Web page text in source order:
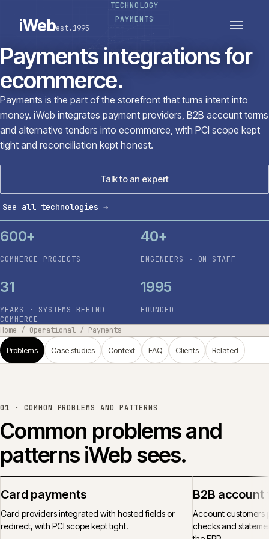
CONNECTED ROUTES
iWebest.1995
TECHNOLOGY
PAYMENTS
Payments integrations for
ecommerce.
Payments is the part of the storefront that turns intent into
money. iWeb integrates payment providers, B2B account terms
and alternative tenders into ecommerce, with PCI scope kept
tight and reconciliation kept honest.
Talk to an expert
See all technologies →
600+
COMMERCE PROJECTS
40+
ENGINEERS · ON STAFF
31
YEARS · SYSTEMS BEHIND
COMMERCE
1995
FOUNDED
Home / Operational / Payments
Problems Case studies Context FAQ Clients Related
01 · COMMON PROBLEMS AND PATTERNS
Common problems and
patterns iWeb sees.
Card payments
Card providers integrated with hosted fields or
redirect, with PCI scope kept tight.
B2B account
Account customers
checks and